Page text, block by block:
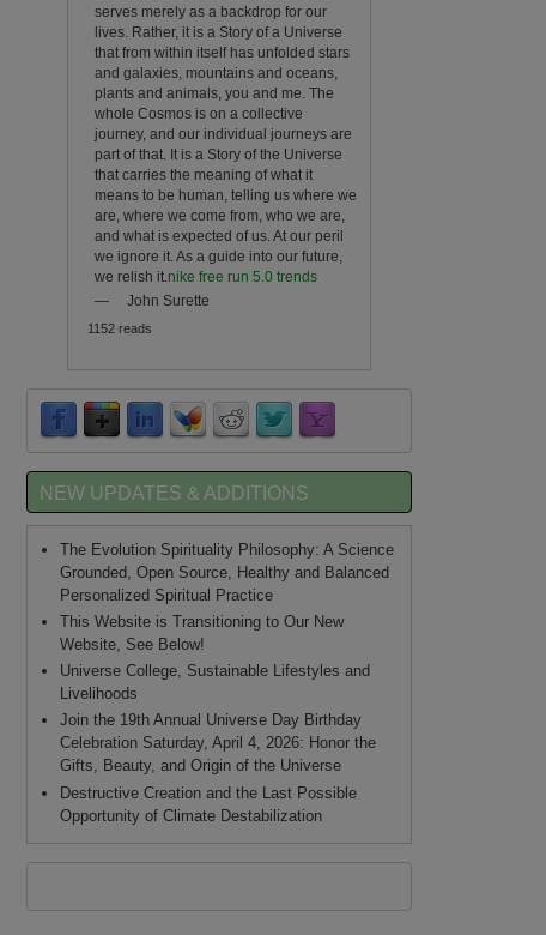
serves merely as a backdrop for our
lives. Rather, it is a Story of a Universe
that from within itself has unfolded stars
and galaxies, mountains and oceans,
plants and animals, you and me. The
whole Cosmos is on a collective
journey, and our individual journeys are
part of that. It is a Story of the Universe
that carries the meaning of what it
means to be human, telling us where we
are, where we come from, who we are,
and what is expected of us. At our peril
we ignore it. As a guide into our future,
we relish it. nike free run 5.0 trends
—
John Surette
1152 reads
NEW UPDATES & ADDITIONS
The Evolution Spirituality Philosophy: A Science
Grounded, Open Source, Healthy and Balanced
Personalized Spiritual Practice
This Website is Transitioning to Our New
Website, See Below!
Universe College, Sustainable Lifestyles and
Livelihoods
Join the 19th Annual Universe Day Birthday
Celebration Saturday, April 4, 2026: Honor the
Gifts, Beauty, and Origin of the Universe
Destructive Creation and the Last Possible
Opportunity of Climate Destabilization